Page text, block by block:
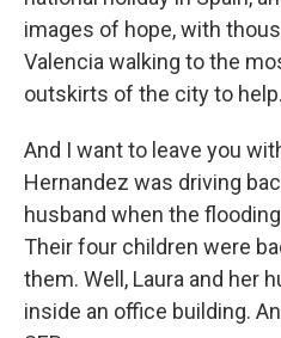
images of hope, with
Valencia walking to the
outskirts of the city to help.
And I want to leave you
Hernandez was driving
husband when the
Their four children were
them. Well, Laura and her
inside an office building.